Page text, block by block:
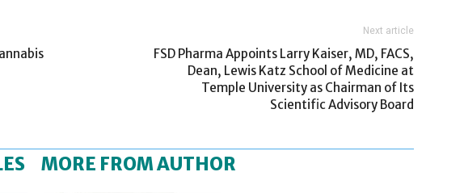
Next article
FSD Pharma Appoints Larry Kaiser, MD, FACS,
Dean, Lewis Katz School of Medicine at
Temple University as Chairman of Its
Scientific Advisory Board
MORE FROM AUTHOR